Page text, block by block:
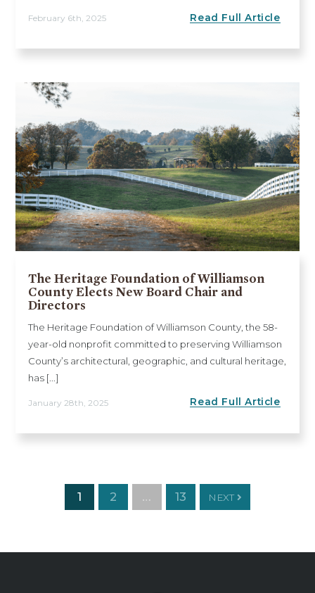
February 6th, 2025 Read Full Article
The Heritage Foundation of Williamson
County Elects New Board Chair and
Directors
The Heritage Foundation of Williamson County, the 58-
year-old nonprofit committed to preserving Williamson
County’s architectural, geographic, and cultural heritage,
has [...]
January 28th, 2025 Read Full Article
1 2 … 13 NEXT